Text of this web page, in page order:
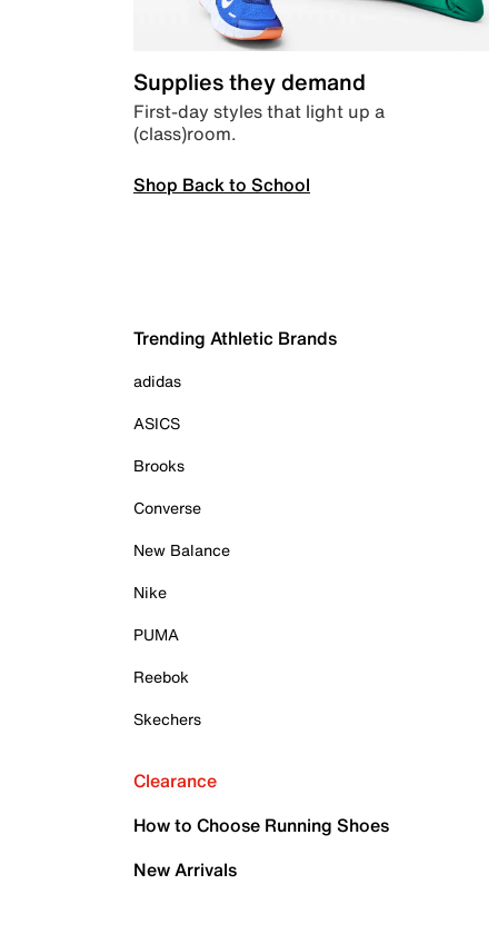
Supplies they demand
First-day styles that light up a
(class)room.
Shop Back to School
Trending Athletic Brands
adidas
ASICS
Brooks
Converse
New Balance
Nike
PUMA
Reebok
Skechers
Clearance
How to Choose Running Shoes
New Arrivals